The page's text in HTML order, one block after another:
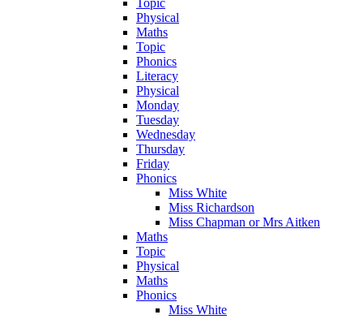
Physical
Maths
Topic
Phonics
Literacy
Physical
Monday
Tuesday
Wednesday
Thursday
Friday
Phonics
Miss White
Miss Richardson
Miss Chapman or Mrs Aitken
Maths
Topic
Physical
Maths
Phonics
Miss White